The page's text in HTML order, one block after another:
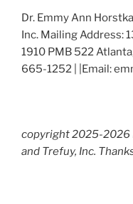
Dr. Emmy Ann
Inc. Mailing Address:
1910 PMB 522
665-1252 | |Email:
copyright 2025-2026
and Trefuy, Inc.